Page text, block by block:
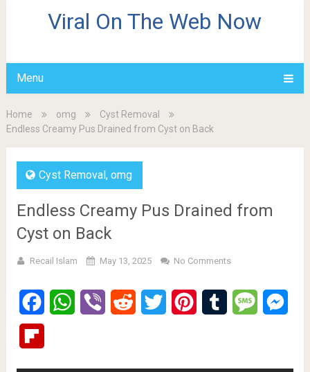
Viral On The Web Now
Menu
Home omg
Cyst Removal
Endless Creamy Pus Drained from Cyst on Back
Cyst Removal, omg
Endless Creamy Pus Drained from
Cyst on Back
Recail Islam May 13, 2025 No Comments
FacebookWhatsApp
Viber Reddit Twitter PinterestTumblr Message